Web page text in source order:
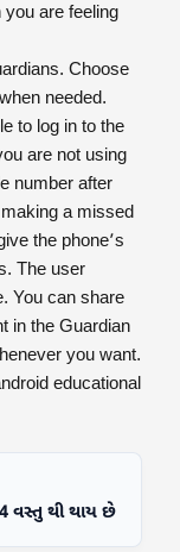
are feeling
Choose
needed.
to log in to the
are not using
number after
a missed
the phone’s
The user
You can share
in the Guardian
you want.
educational
વસ્તુ થી થાય છે